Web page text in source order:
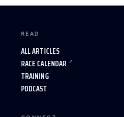
READ
ALL ARTICLES
RACE CALENDAR
TRAINING
PODCAST